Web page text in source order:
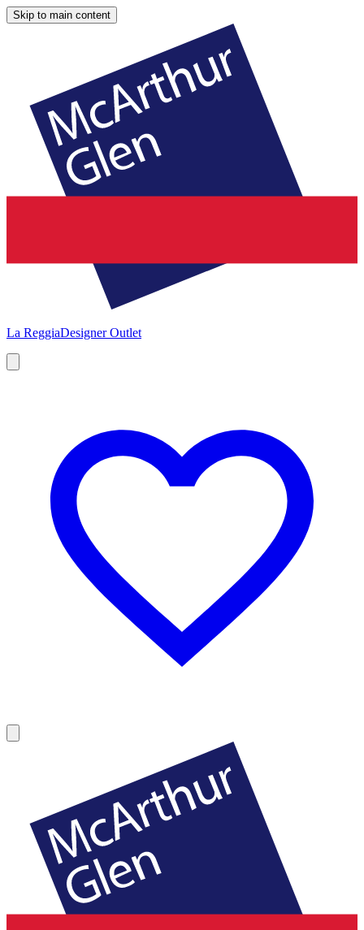
Skip to main content
La ReggiaDesigner Outlet